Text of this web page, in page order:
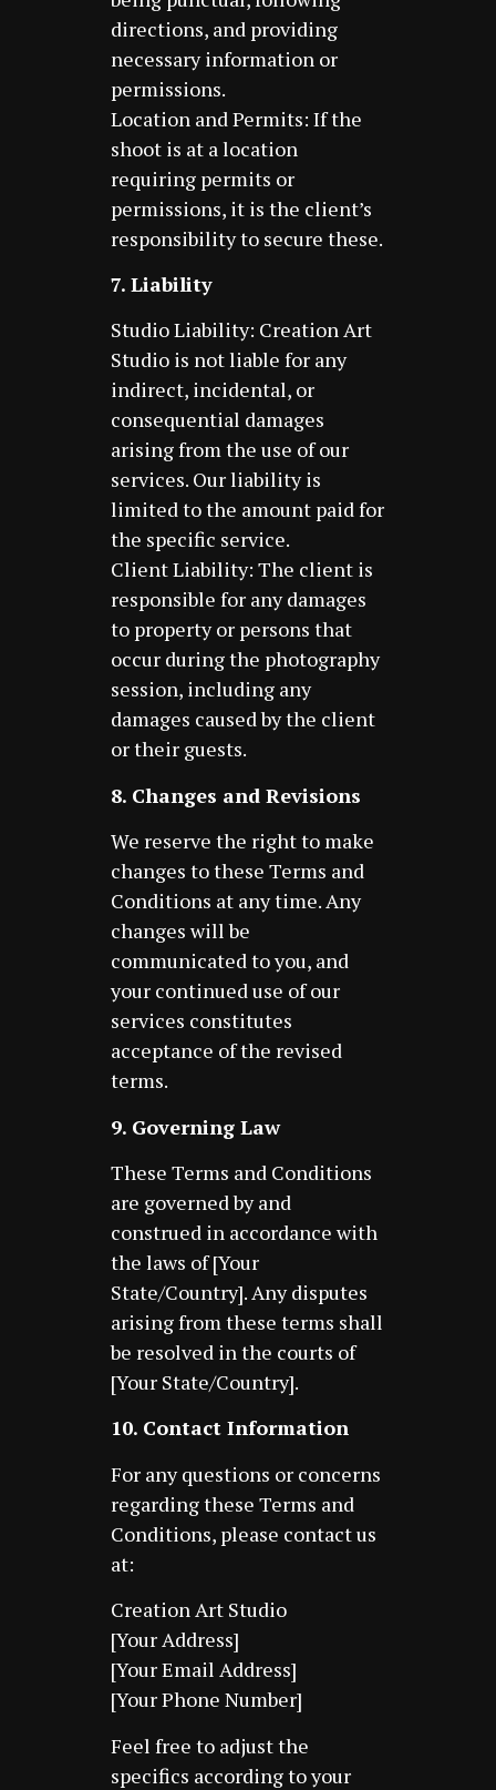
directions, and providing
necessary information or
permissions.
Location and Permits: If the
shoot is at a location
requiring permits or
permissions, it is the client’s
responsibility to secure these.
7. Liability
Studio Liability: Creation Art
Studio is not liable for any
indirect, incidental, or
consequential damages
arising from the use of our
services. Our liability is
limited to the amount paid for
the specific service.
Client Liability: The client is
responsible for any damages
to property or persons that
occur during the photography
session, including any
damages caused by the client
or their guests.
8. Changes and Revisions
We reserve the right to make
changes to these Terms and
Conditions at any time. Any
changes will be
communicated to you, and
your continued use of our
services constitutes
acceptance of the revised
terms.
9. Governing Law
These Terms and Conditions
are governed by and
construed in accordance with
the laws of [Your
State/Country]. Any disputes
arising from these terms shall
be resolved in the courts of
[Your State/Country].
10. Contact Information
For any questions or concerns
regarding these Terms and
Conditions, please contact us
at:
Creation Art Studio
[Your Address]
[Your Email Address]
[Your Phone Number]
Feel free to adjust the
specifics according to your